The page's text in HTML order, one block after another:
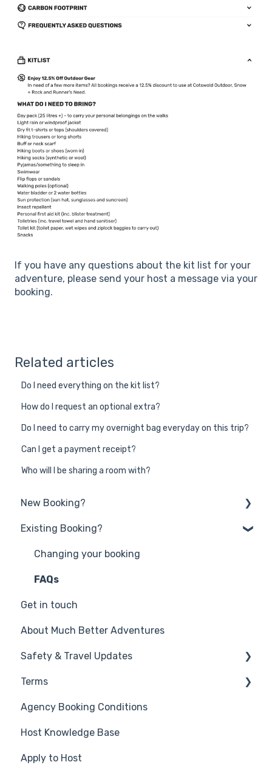
If you have any questions about the kit list for your
adventure, please send your host a message via your
booking.
Related articles
Do I need everything on the kit list?
How do I request an optional extra?
Do I need to carry my overnight bag everyday on this trip?
Can I get a payment receipt?
Who will I be sharing a room with?
New Booking?
Get in touch
Why book with Much Better Adventures?
Frequently Asked Questions
Account Credit, Discount Codes, Gift Cards
Existing Booking?
Changing your booking
FAQs
Get in touch
About Much Better Adventures
Safety & Travel Updates
Middle East Travel Disruption - March 2026
Safety on your Much Better Adventure
Travel Alerts & Updates
Travel Essentials - health & insurance
Terms
Promotion Terms
Competition Terms
Website & Privacy
Agency Booking Conditions
Host Knowledge Base
Apply to Host